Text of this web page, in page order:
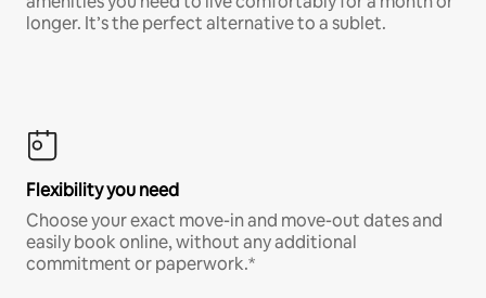
longer. It’s the perfect alternative to a sublet.
Flexibility you need
Choose your exact move-in and move-out dates and
easily book online, without any additional
commitment or paperwork.*